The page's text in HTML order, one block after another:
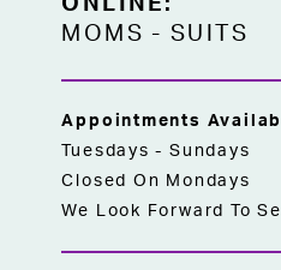
MOMS -SUITS
Appointments
Tuesdays - Sundays
Closed On Mondays
We Look Forward To